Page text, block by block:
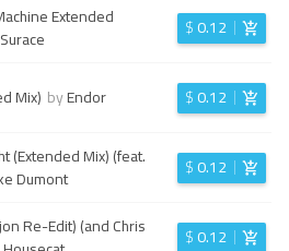
Extended
$0.12
Mix) byEndor $0.12
(Extended Mix) (feat.
Dumont $0.12
Re-Edit) (and Chris
$0.12